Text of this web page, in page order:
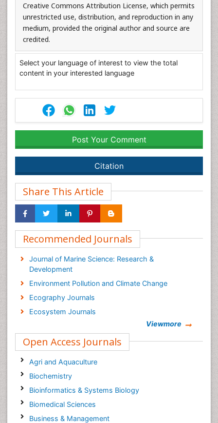
Creative Commons Attribution License, which permits
unrestricted use, distribution, and reproduction in any
medium, provided the original author and source are
credited.
Select your language of interest to view the total
content in your interested language
Post Your Comment
Citation
Share This Article
Recommended Journals
Journal of Marine Science: Research &
Development
Environment Pollution and Climate Change
Ecography Journals
Ecosystem Journals
Viewmore
Open Access Journals
Agri and Aquaculture
Biochemistry
Bioinformatics & Systems Biology
Biomedical Sciences
Business & Management